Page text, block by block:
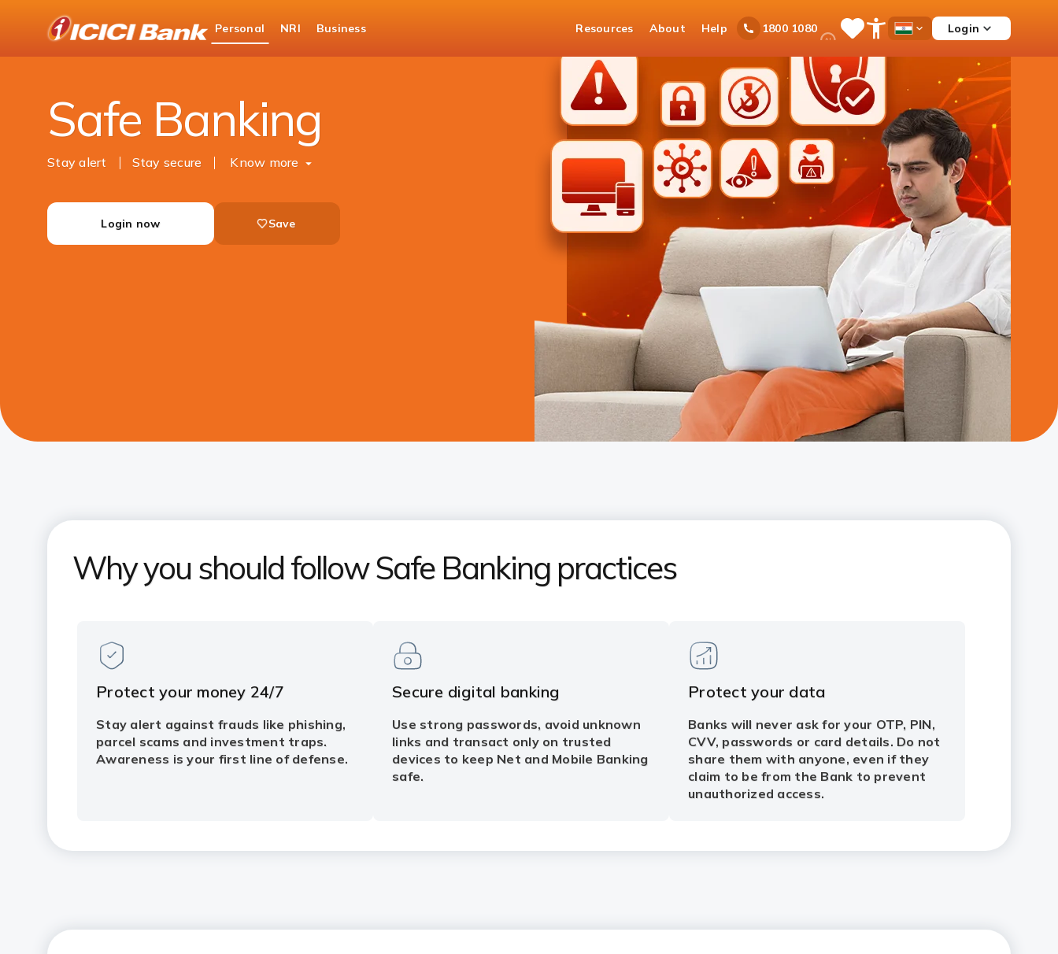
Bank
Logo
Personal NRI Business Resources About Help 1800 1080Ask
iPal SaveOpen
Menu
Country
Login
Personal Banking
Help Safe Banking
Safe Banking
Stay alert Stay secure Know more
Login now Save
Why you should follow Safe Banking practices
Protect your money 24/7
Stay alert against frauds like phishing,
parcel scams and investment traps.
Awareness is your first line of defense.
Secure digital banking
Use strong passwords, avoid unknown
links and transact only on trusted
devices to keep Net and Mobile Banking
safe.
Protect your data
Banks will never ask for your OTP, PIN,
CVV, passwords or card details. Do not
share them with anyone, even if they
claim to be from the Bank to prevent
unauthorized access.